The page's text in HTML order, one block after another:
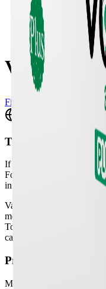
Valui Plus
Find a Vendor
Translate
If the translation widget
For a better experience,
in translation tool.
Valui Briefs are an all-in-
most absorbent and cost-
To maximise cost-
categories: Maxi Briefs
Product meant for:
Moderate Incontinence